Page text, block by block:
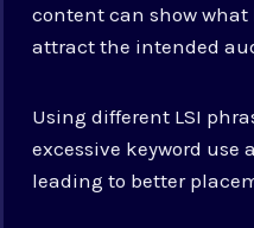
content can show
attract the intended
Using different LSI
excessive keyword use
leading to better